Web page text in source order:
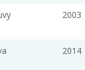
2003
2014